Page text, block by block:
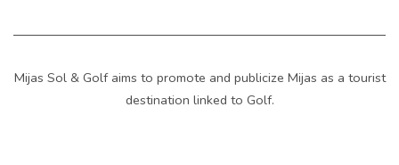
Mijas Sol & Golf aims to promote and publicize Mijas as a tourist
destination linked to Golf.